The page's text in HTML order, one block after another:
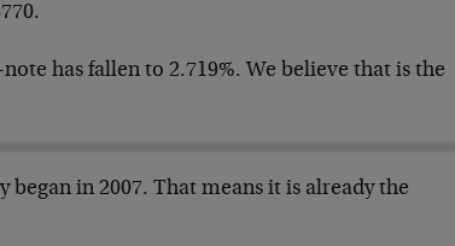
has fallen to 2.719%. We believe that is the
began in 2007. That means it is already the